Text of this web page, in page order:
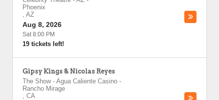
Phoenix
, AZ
Aug 8, 2026
Sat 8:00 PM
19 tickets left!
Gipsy Kings & Nicolas Reyes
The Show - Agua Caliente Casino -
Rancho Mirage
, CA